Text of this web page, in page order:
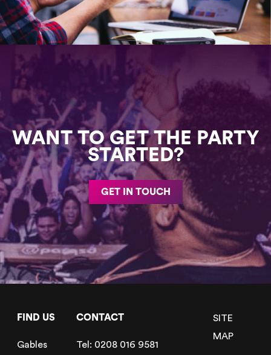
WANT TO GET THE PARTY
STARTED?
GET IN TOUCH
FIND US
Gables
CONTACT
Tel: 0208 016 9581
SITE
MAP